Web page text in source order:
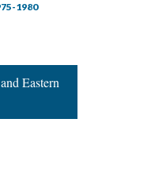
1980
Eastern